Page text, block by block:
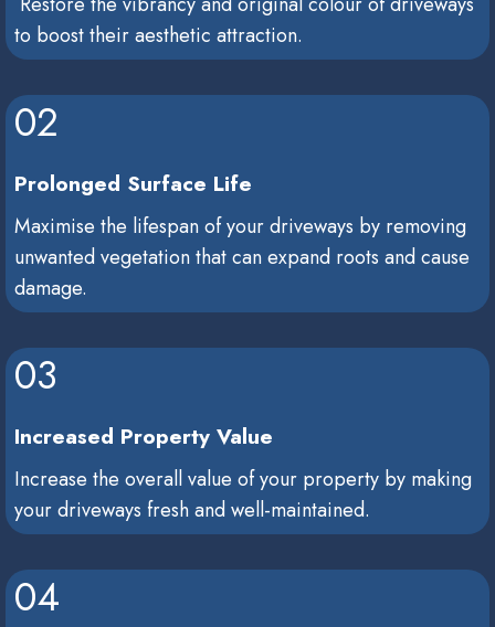
to boost their aesthetic attraction.
02
Prolonged Surface Life
Maximise the lifespan of your driveways by removing
unwanted vegetation that can expand roots and cause
damage.
03
Increased Property Value
Increase the overall value of your property by making
your driveways fresh and well-maintained.
04